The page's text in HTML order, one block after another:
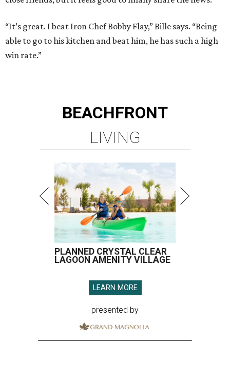
“It’s great. I beat Iron Chef Bobby Flay,” Bille says. “Being
able to go to his kitchen and beat him, he has such a high
win rate.”
BEACHFRONT
LIVING
PLANNED CRYSTAL CLEAR
LAGOON AMENITY VILLAGE
LEARN MORE
presented by